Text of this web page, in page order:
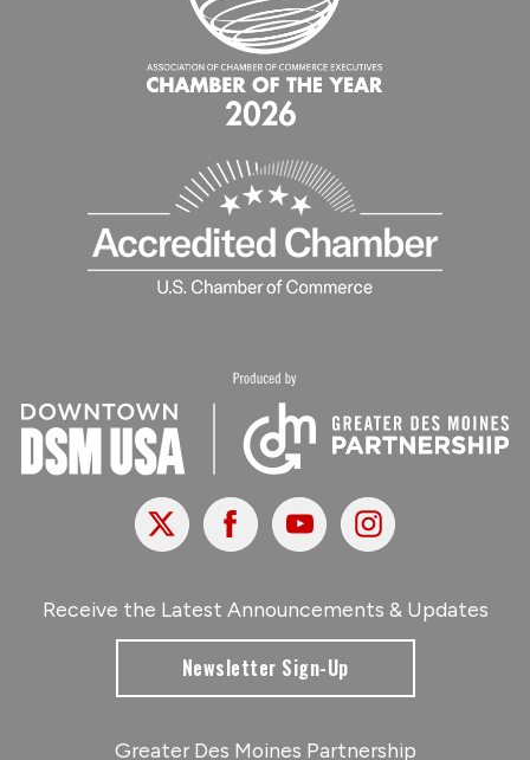
X FacebookYoutubeInstagram
Receive the Latest Announcements & Updates
Newsletter Sign-Up
Greater Des Moines Partnership